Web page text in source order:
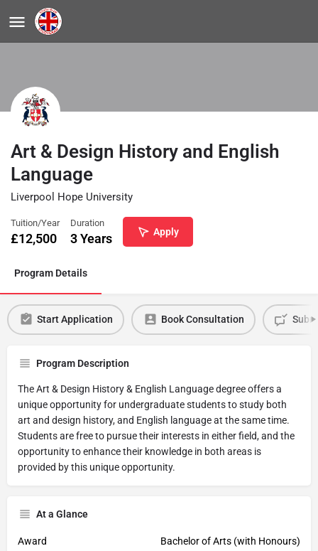
Art & Design History and English
Language
Liverpool Hope University
Tuition/Year
£12,500
Duration
3 Years Apply
Program Details
Start Application Book Consultation
Program Description
The Art & Design History & English Language degree offers a
unique opportunity for undergraduate students to study both
art and design history, and English language at the same time.
Students are free to pursue their interests in either field, and the
opportunity to enhance their knowledge in both areas is
provided by this unique opportunity.
At a Glance
Award Bachelor of Arts (with Honours)